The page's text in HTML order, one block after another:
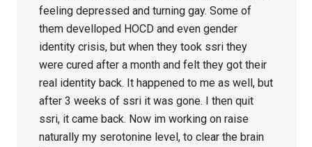
feeling depressed and turning gay. Some of
them develloped HOCD and even gender
identity crisis, but when they took ssri they
were cured after a month and felt they got their
real identity back. It happened to me as well, but
after 3 weeks of ssri it was gone. I then quit
ssri, it came back. Now im working on raise
naturally my serotonine level, to clear the brain